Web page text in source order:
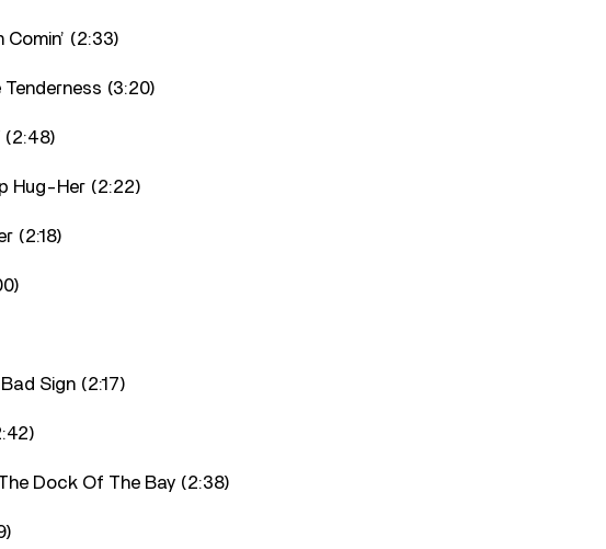
Comin’ (2:33)
(3:20)
(2:48)
Hug-Her (2:22)
(2:18)
Sign (2:17)
Dock Of The Bay (2:38)